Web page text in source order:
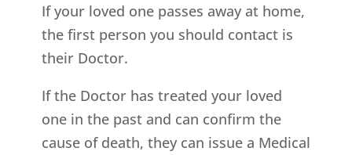
If your loved one passes away at home,
the first person you should contact is
their Doctor.
If the Doctor has treated your loved
one in the past and can confirm the
cause of death, they can issue a Medical